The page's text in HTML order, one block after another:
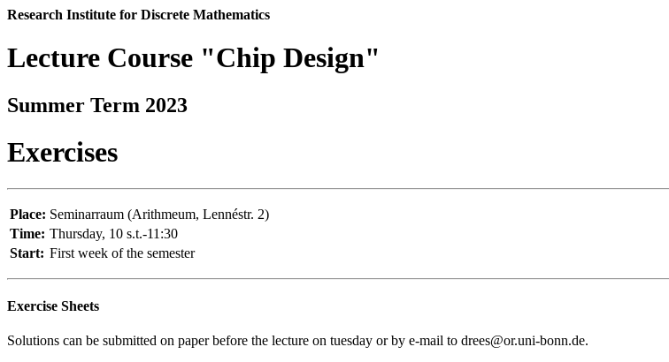
Research Institute for Discrete Mathematics
Lecture Course "Chip Design"
Summer Term 2023
Exercises
Place: Seminarraum (Arithmeum, Lennéstr. 2)
Time: Thursday, 10 s.t.-11:30
Start: First week of the semester
Exercise Sheets
Solutions can be submitted on paper before the lecture on tuesday or by e-mail to drees@or.uni-bonn.de.